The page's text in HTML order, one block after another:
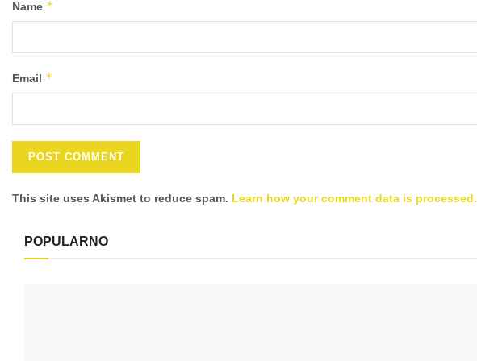
Name *
Email *
This site uses Akismet to reduce spam. Learn how your comment data is processed.
POPULARNO